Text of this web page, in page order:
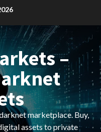
–
marketplace. Buy,
assets to private